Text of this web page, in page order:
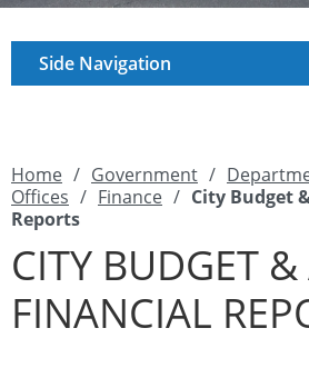
Side Navigation
Home / Government /
Offices / Finance / City Budget
Reports
CITY BUDGET
FINANCIAL